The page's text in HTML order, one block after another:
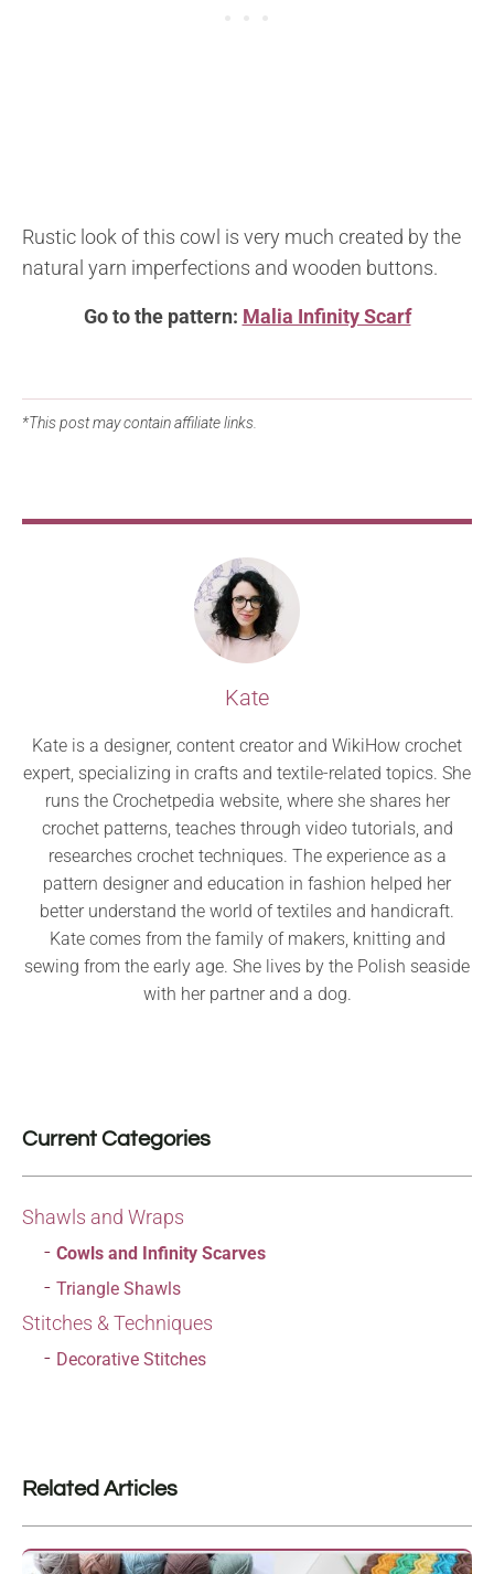
Rustic look of this cowl is very much created by the
natural yarn imperfections and wooden buttons.
Go to the pattern: Malia Infinity Scarf
*This post may contain affiliate links.
Kate
Kate is a designer, content creator and WikiHow crochet
expert, specializing in crafts and textile-related topics. She
runs the Crochetpedia website, where she shares her
crochet patterns, teaches through video tutorials, and
researches crochet techniques. The experience as a
pattern designer and education in fashion helped her
better understand the world of textiles and handicraft.
Kate comes from the family of makers, knitting and
sewing from the early age. She lives by the Polish seaside
with her partner and a dog.
Current Categories
Shawls and Wraps
Cowls and Infinity Scarves
Triangle Shawls
Stitches & Techniques
Decorative Stitches
Related Articles